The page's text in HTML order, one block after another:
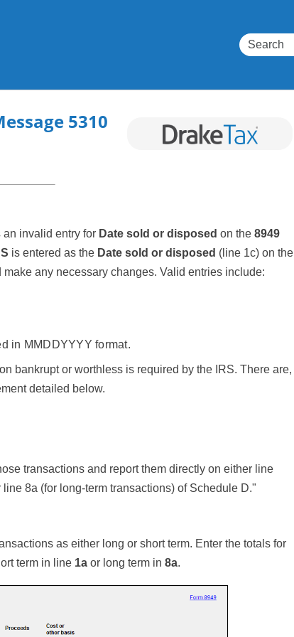
5310
an invalid entry for Date sold or disposed on the8949
is entered as the Date sold or disposed (line 1c) on the
any necessary changes. Valid entries include:
in MMDDYYYY format.
bankrupt or worthless is required by the IRS. There are,
detailed below.
transactions and report them directly on either line
8a (for long-term transactions) of Schedule D."
as either long or short term. Enter the totals for
term in line 1aor long term in 8a.